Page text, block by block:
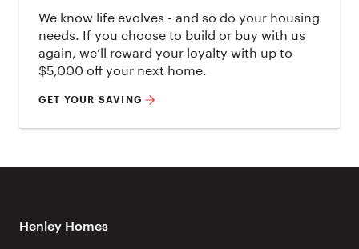
We know life evolves - and so do your housing
needs. If you choose to build or buy with us
again, we’ll reward your loyalty with up to
$5,000 off your next home.
GET YOUR SAVING
Henley Homes